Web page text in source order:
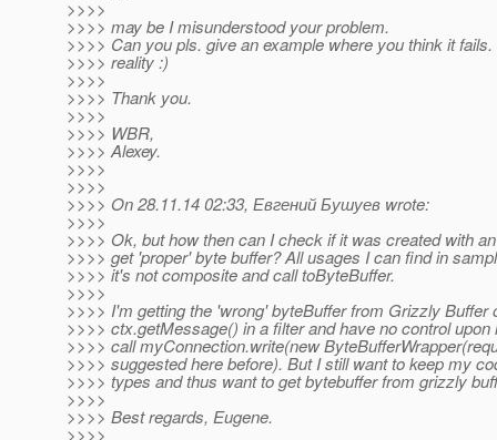
>>>>
>>>> may be I misunderstood your problem.
>>>> Can you pls. give an example where you think it
>>>> reality :)
>>>>
>>>> Thank you.
>>>>
>>>> WBR,
>>>> Alexey.
>>>>
>>>>
>>>> On 28.11.14 02:33, Евгений Бушуев wrote:
>>>>
>>>> Ok, but how then can I check if it was created with
>>>> get 'proper' byte buffer? All usages I can find in
>>>> it's not composite and call toByteBuffer.
>>>>
>>>> I'm getting the 'wrong' byteBuffer from Grizzly Buffer
>>>> ctx.getMessage() in a filter and have no control upon
>>>> call myConnection.write(new
>>>> suggested here before). But I still want to keep my
>>>> types and thus want to get bytebuffer from grizzly
>>>>
>>>> Best regards, Eugene.
>>>>